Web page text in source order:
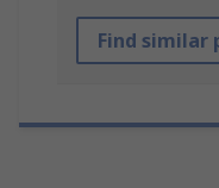
Find similar